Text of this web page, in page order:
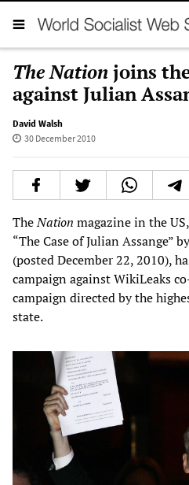
The Nation joins
against Julian
David Walsh
30 December 2010
TheNation magazine in the
“The Case of Julian Assange”
(posted December 22, 2010),
campaign against WikiLeaks
campaign directed by the
state.